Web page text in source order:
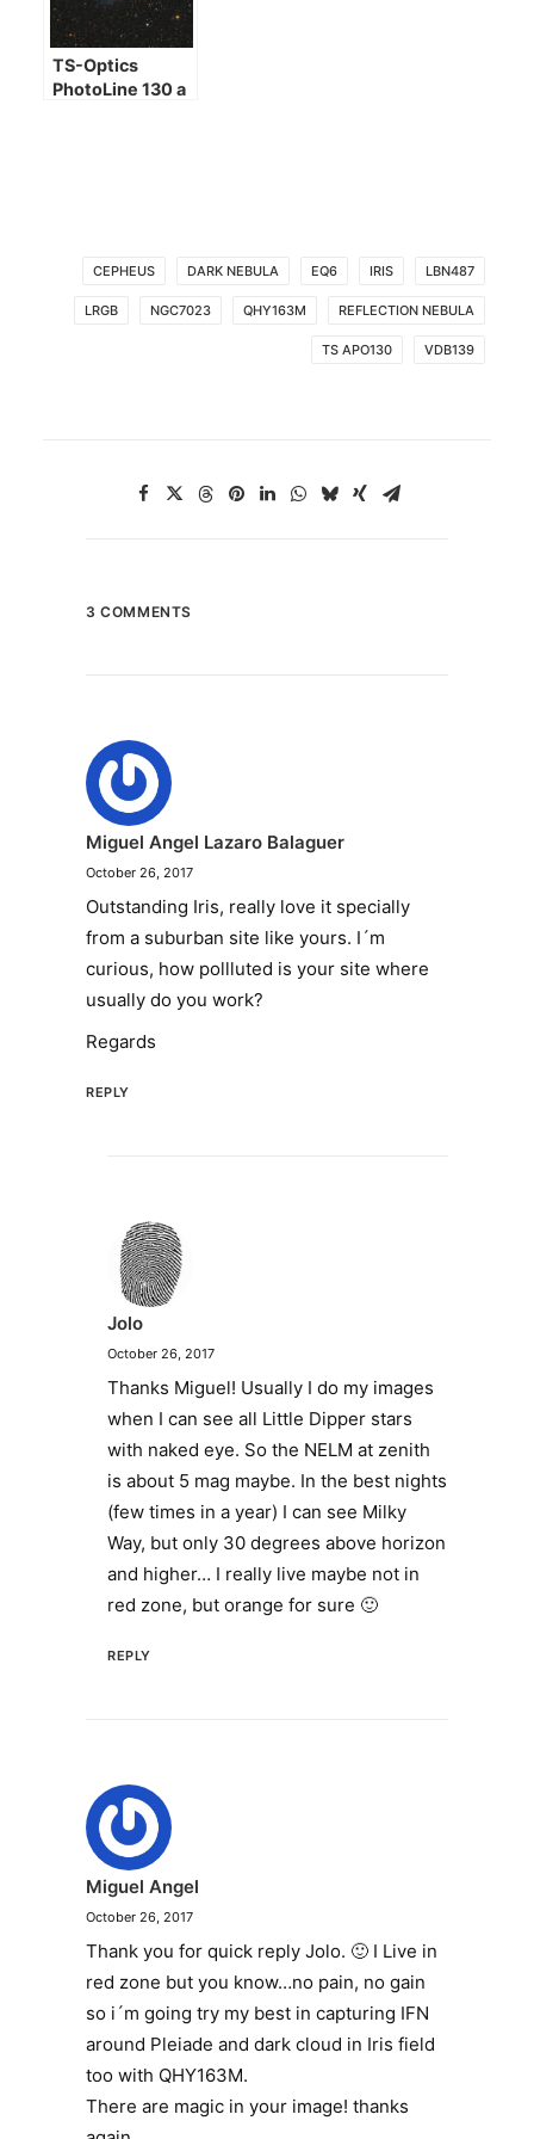
TS-Optics
PhotoLine 130 a
CEPHEUS DARK NEBULA EQ6 IRIS LBN487
LRGB NGC7023 QHY163M REFLECTION NEBULA
TS APO130 VDB139
3 COMMENTS
Miguel Angel Lazaro Balaguer
October 26, 2017
Outstanding Iris, really love it specially
from a suburban site like yours. I´m
curious, how pollluted is your site where
usually do you work?
Regards
REPLY
Jolo
October 26, 2017
Thanks Miguel! Usually I do my images
when I can see all Little Dipper stars
with naked eye. So the NELM at zenith
is about 5 mag maybe. In the best nights
(few times in a year) I can see Milky
Way, but only 30 degrees above horizon
and higher… I really live maybe not in
red zone, but orange for sure 🙂
REPLY
Miguel Angel
October 26, 2017
Thank you for quick reply Jolo. 🙂 I Live in
red zone but you know…no pain, no gain
so i´m going try my best in capturing IFN
around Pleiade and dark cloud in Iris field
too with QHY163M.
There are magic in your image! thanks